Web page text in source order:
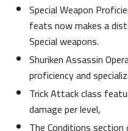
Special Weapon
feats now makes a
Special weapons.
Shuriken Assassin
proficiency and
Trick Attack class
damage per level,
The Conditions